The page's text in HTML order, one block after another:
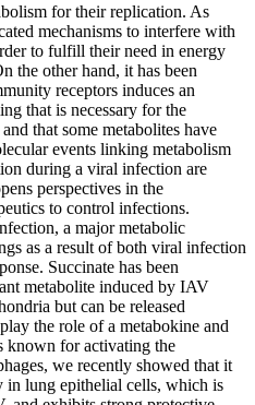
for their replication. As
mechanisms to interfere with
to fulfill their need in energy
the other hand, it has been
receptors induces an
that is necessary for the
that some metabolites have
events linking metabolism
during a viral infection are
perspectives in the
to control infections.
a major metabolic
as a result of both viral infection
Succinate has been
metabolite induced by IAV
but can be released
the role of a metabokine and
known for activating the
we recently showed that it
in lung epithelial cells, which is